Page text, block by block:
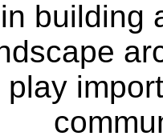
building